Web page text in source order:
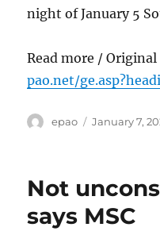
night of January 5
Read more /
pao.net/
Author
epao
Posted
January 7,
Not
says MSC